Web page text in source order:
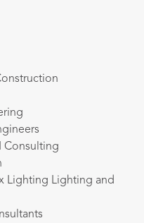
Consulting
Lighting Lighting and